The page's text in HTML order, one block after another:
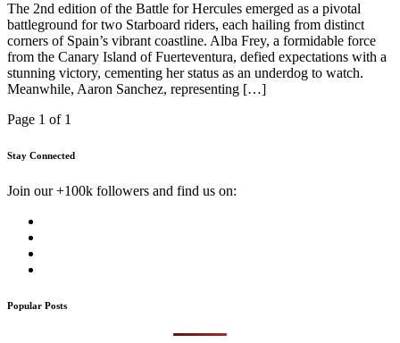
The 2nd edition of the Battle for Hercules emerged as a pivotal
battleground for two Starboard riders, each hailing from distinct
corners of Spain’s vibrant coastline. Alba Frey, a formidable force
from the Canary Island of Fuerteventura, defied expectations with a
stunning victory, cementing her status as an underdog to watch.
Meanwhile, Aaron Sanchez, representing […]
Page 1 of 1
Stay Connected
Join our +100k followers and find us on:
Popular Posts